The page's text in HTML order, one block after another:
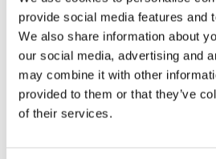
provide social media features and
We also share information about
our social media, advertising and
may combine it with other
provided to them or that they’ve
of their services.
Generation excavator....
Learn More